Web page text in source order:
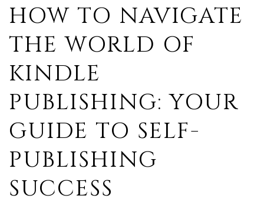
HOW TO NAVIGATE
THE WORLD OF
KINDLE
PUBLISHING: YOUR
GUIDE TO SELF-
PUBLISHING
SUCCESS